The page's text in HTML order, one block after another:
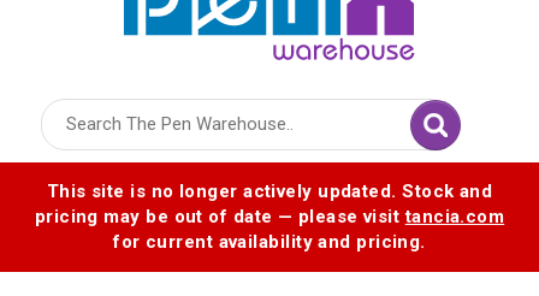
This site is no longer actively updated. Stock and
pricing may be out of date — please visittancia.com
for current availability and pricing.